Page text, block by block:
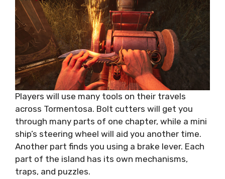
Players will use many tools on their travels
across Tormentosa. Bolt cutters will get you
through many parts of one chapter, while a mini
ship’s steering wheel will aid you another time.
Another part finds you using a brake lever. Each
part of the island has its own mechanisms,
traps, and puzzles.